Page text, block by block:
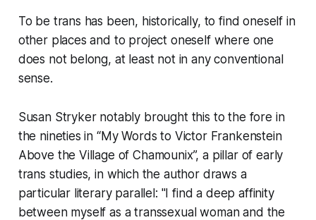
To be trans has been, historically, to find oneself in
other places and to project oneself where one
does not belong, at least not in any conventional
sense.
Susan Stryker notably brought this to the fore in
the nineties in “My Words to Victor Frankenstein
Above the Village of Chamounix”, a pillar of early
trans studies, in which the author draws a
particular literary parallel: "I find a deep affinity
between myself as a transsexual woman and the